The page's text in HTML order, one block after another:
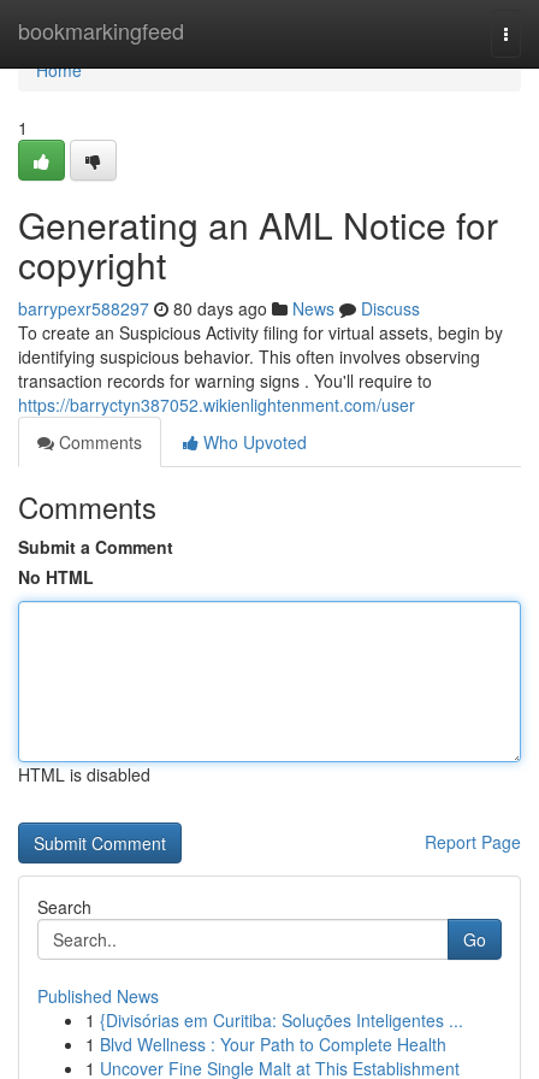
bookmarkingfeed
Home
Home
1
Generating an AML Notice for
copyright
barrypexr588297 80 days ago News
Discuss
To create an Suspicious Activity filing for virtual assets, begin by
identifying suspicious behavior. This often involves observing
transaction records for warning signs . You'll require to
https://barryctyn387052.wikienlightenment.com/user
Comments
Who Upvoted
Comments
Submit a Comment
No HTML
HTML is disabled
Report Page
Search
Go
Published News
1 {Divisórias em Curitiba: Soluções Inteligentes ...
1 Blvd Wellness : Your Path to Complete Health
1 Uncover Fine Single Malt at This Establishment